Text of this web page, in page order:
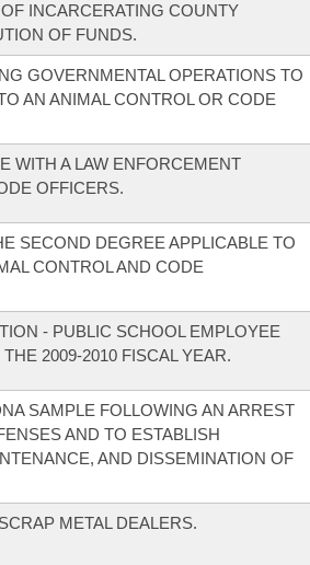
INCARCERATING COUNTY
OF FUNDS.
GOVERNMENTAL OPERATIONS TO
AN ANIMAL CONTROL OR CODE
WITH A LAW ENFORCEMENT
OFFICERS.
SECOND DEGREE APPLICABLE TO
CONTROL AND CODE
- PUBLIC SCHOOL EMPLOYEE
2009-2010 FISCAL YEAR.
SAMPLE FOLLOWING AN ARREST
AND TO ESTABLISH
AND DISSEMINATION OF
METAL DEALERS.